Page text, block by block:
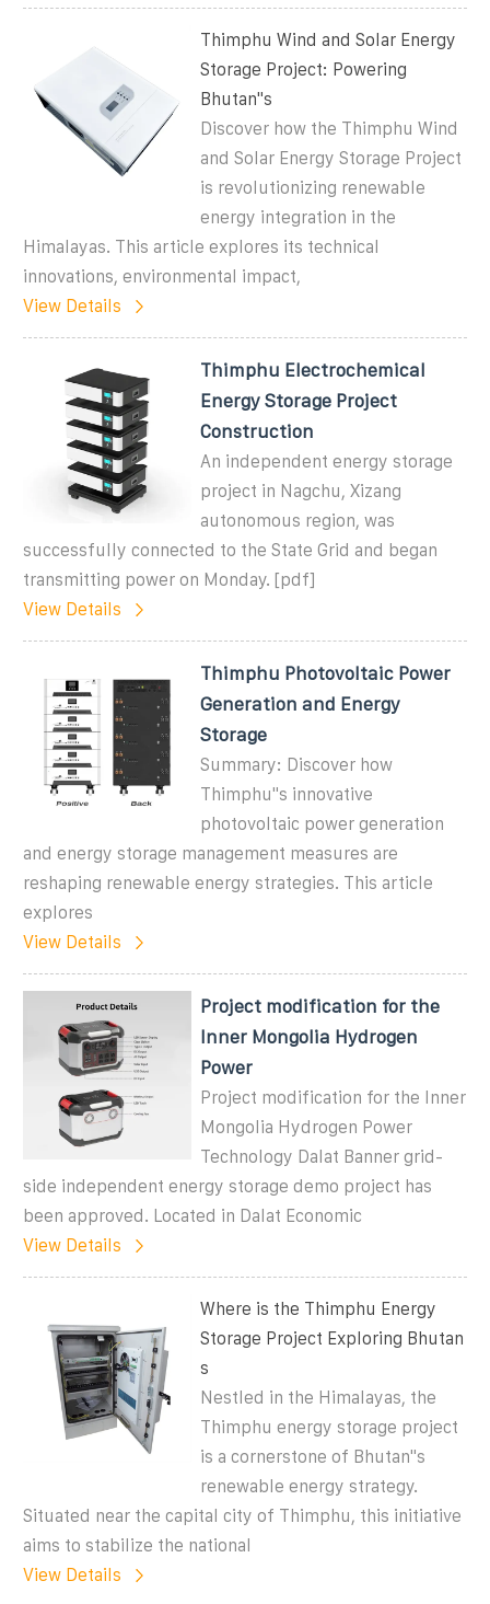
Thimphu Wind and Solar Energy
Storage Project: Powering
Bhutan''s
Discover how the Thimphu Wind
and Solar Energy Storage Project
is revolutionizing renewable
energy integration in the
Himalayas. This article explores its technical
innovations, environmental impact,
View Details
Thimphu Electrochemical
Energy Storage Project
Construction
An independent energy storage
project in Nagchu, Xizang
autonomous region, was
successfully connected to the State Grid and began
transmitting power on Monday. [pdf]
View Details
Thimphu Photovoltaic Power
Generation and Energy
Storage
Summary: Discover how
Thimphu''s innovative
photovoltaic power generation
and energy storage management measures are
reshaping renewable energy strategies. This article
explores
View Details
Project modification for the
Inner Mongolia Hydrogen
Power
Project modification for the Inner
Mongolia Hydrogen Power
Technology Dalat Banner grid-
side independent energy storage demo project has
been approved. Located in Dalat Economic
View Details
Where is the Thimphu Energy
Storage Project Exploring Bhutan
s
Nestled in the Himalayas, the
Thimphu energy storage project
is a cornerstone of Bhutan"s
renewable energy strategy.
Situated near the capital city of Thimphu, this initiative
aims to stabilize the national
View Details